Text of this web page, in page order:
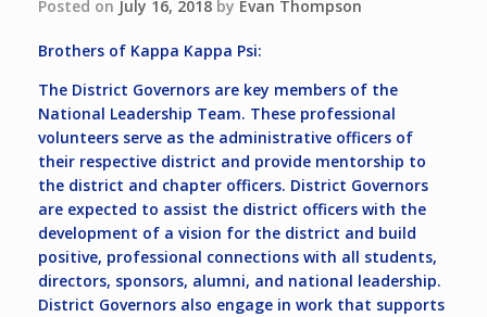
Posted on July 16, 2018 by Evan Thompson
Brothers of Kappa Kappa Psi:
The District Governors are key members of the
National Leadership Team. These professional
volunteers serve as the administrative officers of
their respective district and provide mentorship to
the district and chapter officers. District Governors
are expected to assist the district officers with the
development of a vision for the district and build
positive, professional connections with all students,
directors, sponsors, alumni, and national leadership.
District Governors also engage in work that supports